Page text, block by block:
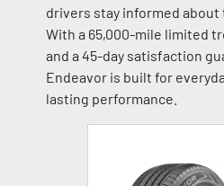
drivers stay informed about
With a 65,000-mile limited
and a 45-day satisfaction
Endeavor is built for
lasting performance.